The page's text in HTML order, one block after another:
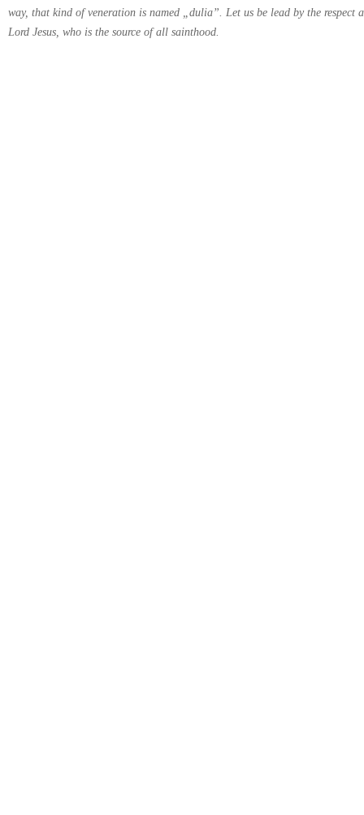
way, that kind of veneration is named „dulia”. Let us be lead by the respect
Lord Jesus, who is the source of all sainthood.